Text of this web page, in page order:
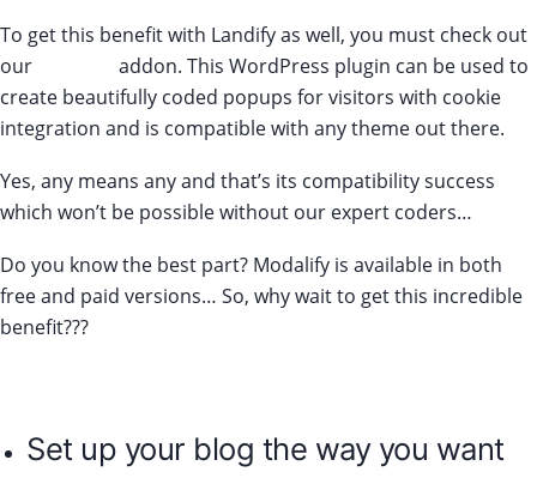
To get this benefit with Landify as well, you must check out
our
addon. This WordPress plugin can be used to
create beautifully coded popups for visitors with cookie
integration and is compatible with any theme out there.
Yes, any means any and that’s its compatibility success
which won’t be possible without our expert coders…
Do you know the best part? Modalify is available in both
free and paid versions… So, why wait to get this incredible
benefit???
Set up your blog the way you want